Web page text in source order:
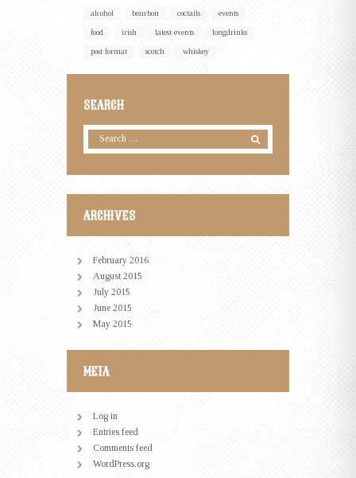
alcohol bourbon coctails events
food irish latest events longdrinks
post format scotch whiskey
SEARCH
ARCHIVES
February 2016
August2015
July 2015
June 2015
May 2015
META
Log in
Entries feed
Comments feed
WordPress.org